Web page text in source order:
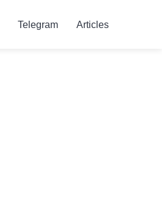
Telegram Articles